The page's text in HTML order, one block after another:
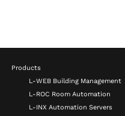
Products
L-WEB Building Management
L-ROC Room Automation
L-INX Automation Servers